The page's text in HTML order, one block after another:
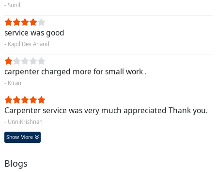
- Sunil
service was good
- Kapil Dev Anand
carpenter charged more for small work .
- Kiran
Carpenter service was very much appreciated Thank you.
- UnniKrishnan
Show More
Blogs